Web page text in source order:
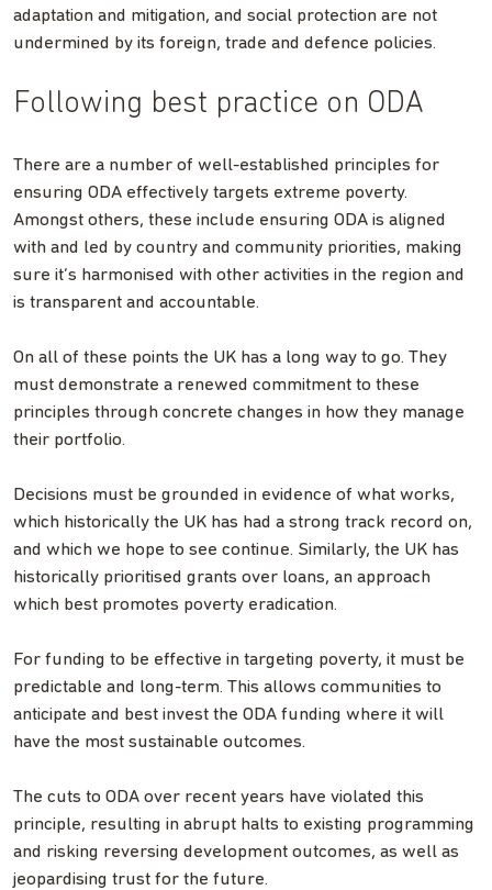
adaptation and mitigation, and social protection are not
undermined by its foreign, trade and defence policies.
Following best practice on ODA
There are a number of well-established principles for
ensuring ODA effectively targets extreme poverty.
Amongst others, these include ensuring ODA is aligned
with and led by country and community priorities, making
sure it’s harmonised with other activities in the region and
is transparent and accountable.
On all of these points the UK has a long way to go. They
must demonstrate a renewed commitment to these
principles through concrete changes in how they manage
their portfolio.
Decisions must be grounded in evidence of what works,
which historically the UK has had a strong track record on,
and which we hope to see continue. Similarly, the UK has
historically prioritised grants over loans, an approach
which best promotes poverty eradication.
For funding to be effective in targeting poverty, it must be
predictable and long-term. This allows communities to
anticipate and best invest the ODA funding where it will
have the most sustainable outcomes.
The cuts to ODA over recent years have violated this
principle, resulting in abrupt halts to existing programming
and risking reversing development outcomes, as well as
jeopardising trust for the future.